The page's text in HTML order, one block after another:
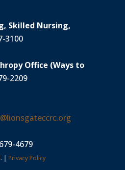
Skilled Nursing,
3100
Office (Ways to
2209
4679
| Privacy Policy